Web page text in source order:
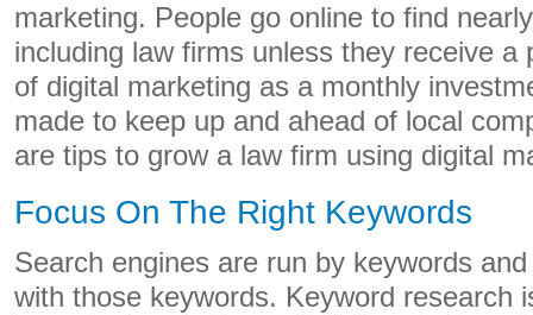
marketing. People go online to find
including law firms unless they receive a
of digital marketing as a monthly
made to keep up and ahead of local
are tips to grow a law firm using digital
Focus On The Right Keywords
Search engines are run by keywords
with those keywords. Keyword research